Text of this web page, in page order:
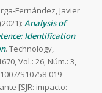
Fernández, Javier
Analysis of
Identification
. Technology,
Vol.: 26, Núm.: 3,
S10758-019-
[SJR: impacto: